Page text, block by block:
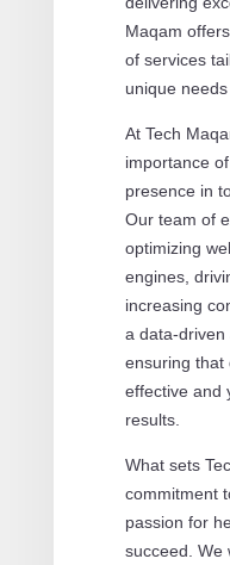
Maqam
of services
unique
At Tech
importance
presence in
Our team of
optimizing
engines,
increasing
a data-driven
ensuring that
effective and
results.
What sets
commitment
passion for
succeed. We